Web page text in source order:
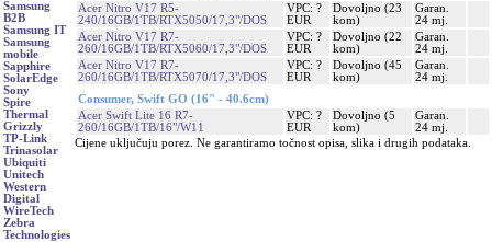
Samsung
B2B
Samsung IT
Samsung
mobile
Sapphire
SolarEdge
Sony
Spire
Thermal
Grizzly
TP-Link
Trinasolar
Ubiquiti
Unitech
Western
Digital
WireTech
Zebra
Technologies
Acer Nitro V17 R5-
240/16GB/1TB/RTX5050/17,3"/DOS
VPC: ?
EUR
Dovoljno (23
kom)
Garan.
24 mj.
Acer Nitro V17 R7-
260/16GB/1TB/RTX5060/17,3"/DOS
VPC: ?
EUR
Dovoljno (22
kom)
Garan.
24 mj.
Acer Nitro V17 R7-
260/16GB/1TB/RTX5070/17,3"/DOS
VPC: ?
EUR
Dovoljno (45
kom)
Garan.
24 mj.
Consumer, Swift GO (16" - 40.6cm)
Acer Swift Lite 16 R7-
260/16GB/1TB/16"/W11
VPC: ?
EUR
Dovoljno (5
kom)
Garan.
24 mj.
Cijene uključuju porez. Ne garantiramo točnost opisa, slika i drugih podataka.